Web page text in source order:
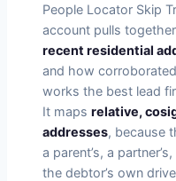
People Locator Skip
account pulls
recent residential
and how
works the best lead
It maps relative,
addresses, because
a parent’s, a
the debtor’s own